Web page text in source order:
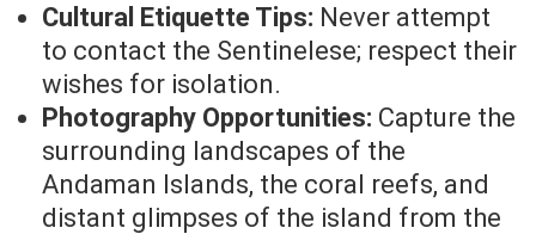
Cultural Etiquette Tips: Never attempt
to contact the Sentinelese; respect their
wishes for isolation.
Photography Opportunities: Capture the
surrounding landscapes of the
Andaman Islands, the coral reefs, and
distant glimpses of the island from the